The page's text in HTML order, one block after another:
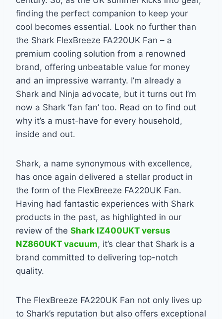
finding the perfect companion to keep your
cool becomes essential. Look no further than
the Shark FlexBreeze FA220UK Fan – a
premium cooling solution from a renowned
brand, offering unbeatable value for money
and an impressive warranty. I’m already a
Shark and Ninja advocate, but it turns out I’m
now a Shark ‘fan fan’ too. Read on to find out
why it’s a must-have for every household,
inside and out.
Shark, a name synonymous with excellence,
has once again delivered a stellar product in
the form of the FlexBreeze FA220UK Fan.
Having had fantastic experiences with Shark
products in the past, as highlighted in our
review of the Shark IZ400UKT versus
NZ860UKT vacuum, it’s clear that Shark is a
brand committed to delivering top-notch
quality.
The FlexBreeze FA220UK Fan not only lives up
to Shark’s reputation but also offers exceptional